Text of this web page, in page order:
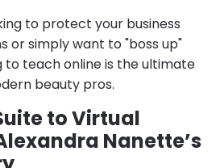
to protect your business
or simply want to "boss up"
to teach online is the ultimate
beauty pros.
to Virtual
Nanette’s